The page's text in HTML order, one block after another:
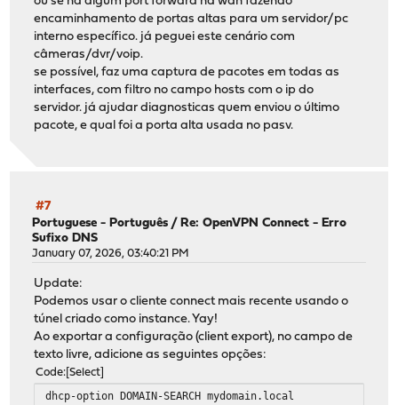
encaminhamento de portas altas para um servidor/pc
interno específico. já peguei este cenário com
câmeras/dvr/voip.
se possível, faz uma captura de pacotes em todas as
interfaces, com filtro no campo hosts com o ip do
servidor. já ajudar diagnosticas quem enviou o último
pacote, e qual foi a porta alta usada no pasv.
#7
Portuguese - Português / Re: OpenVPN Connect - Erro
Sufixo DNS
January 07, 2026, 03:40:21 PM
Update:
Podemos usar o cliente connect mais recente usando o
túnel criado como instance. Yay!
Ao exportar a configuração (client export), no campo de
texto livre, adicione as seguintes opções:
Code Select
dhcp-option DOMAIN-SEARCH mydomain.local